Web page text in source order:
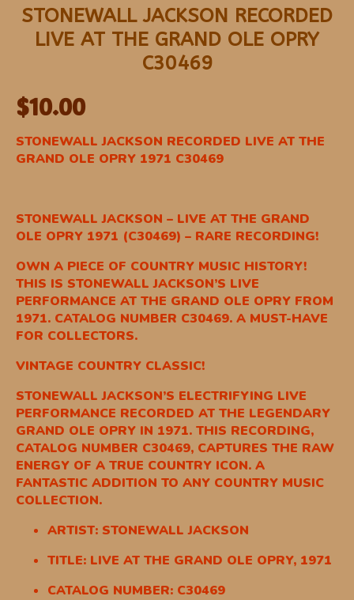
STONEWALL JACKSON RECORDED
LIVE AT THE GRAND OLE OPRY
C30469
$10.00
STONEWALL JACKSON RECORDED LIVE AT THE
GRAND OLE OPRY 1971 C30469
STONEWALL JACKSON – LIVE AT THE GRAND
OLE OPRY 1971 (C30469) – RARE RECORDING!
OWN A PIECE OF COUNTRY MUSIC HISTORY!
THIS IS STONEWALL JACKSON’S LIVE
PERFORMANCE AT THE GRAND OLE OPRY FROM
1971. CATALOG NUMBER C30469. A MUST-HAVE
FOR COLLECTORS.
VINTAGE COUNTRY CLASSIC!
STONEWALL JACKSON’S ELECTRIFYING LIVE
PERFORMANCE RECORDED AT THE LEGENDARY
GRAND OLE OPRY IN 1971. THIS RECORDING,
CATALOG NUMBER C30469, CAPTURES THE RAW
ENERGY OF A TRUE COUNTRY ICON. A
FANTASTIC ADDITION TO ANY COUNTRY MUSIC
COLLECTION.
ARTIST: STONEWALL JACKSON
TITLE: LIVE AT THE GRAND OLE OPRY, 1971
CATALOG NUMBER: C30469